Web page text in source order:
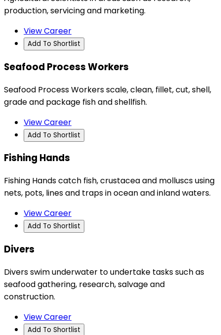
production, servicing and marketing.
View Career
Add To Shortlist
Seafood Process Workers
Seafood Process Workers scale, clean, fillet, cut, shell,
grade and package fish and shellfish.
View Career
Add To Shortlist
Fishing Hands
Fishing Hands catch fish, crustacea and molluscs using
nets, pots, lines and traps in ocean and inland waters.
View Career
Add To Shortlist
Divers
Divers swim underwater to undertake tasks such as
seafood gathering, research, salvage and
construction.
View Career
Add To Shortlist